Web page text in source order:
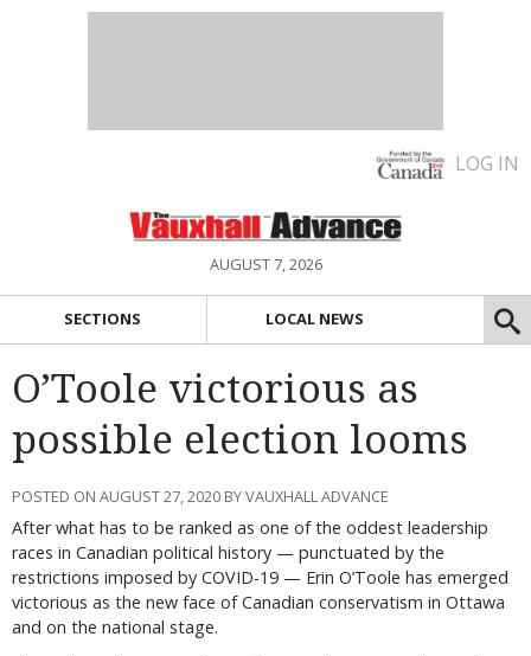
LOG IN
AUGUST 7, 2026
SECTIONS LOCAL NEWS
O’Toole victorious as
possible election looms
POSTED ON AUGUST 27, 2020 BY VAUXHALL ADVANCE
After what has to be ranked as one of the oddest leadership
races in Canadian political history — punctuated by the
restrictions imposed by COVID-19 — Erin O’Toole has emerged
victorious as the new face of Canadian conservatism in Ottawa
and on the national stage.